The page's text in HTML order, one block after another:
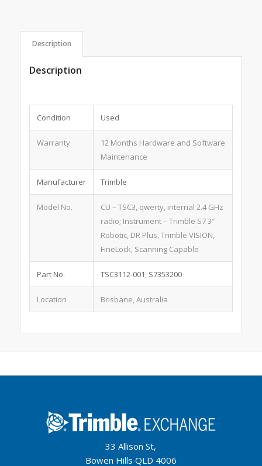
Description
Description
Condition Used
Warranty
12 Months Hardware and Software
Maintenance
Manufacturer Trimble
Model No.
CU – TSC3, qwerty, internal 2.4 GHz
radio; Instrument – Trimble S7 3″
Robotic, DR Plus, Trimble VISION,
FineLock, Scanning Capable
Part No. TSC3112-001, S7353200
Location Brisbane, Australia
33 Allison St,
Bowen Hills QLD 4006